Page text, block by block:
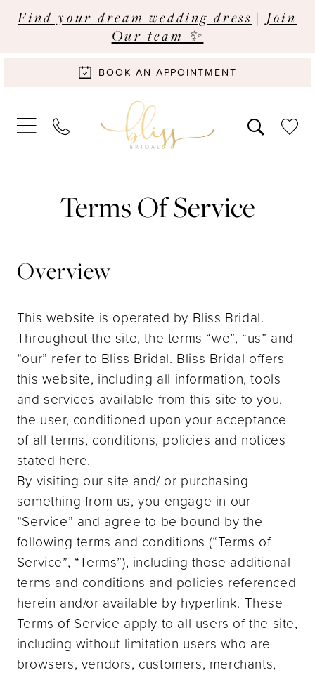
Find your dream wedding dress | Join
Our team ✨
BOOK AN APPOINTMENT
service
Terms Of Service
Overview
This website is operated by Bliss Bridal.
Throughout the site, the terms “we”, “us” and
“our” refer to Bliss Bridal. Bliss Bridal offers
this website, including all information, tools
and services available from this site to you,
the user, conditioned upon your acceptance
of all terms, conditions, policies and notices
stated here.
By visiting our site and/ or purchasing
something from us, you engage in our
“Service” and agree to be bound by the
following terms and conditions (“Terms of
Service”, “Terms”), including those additional
terms and conditions and policies referenced
herein and/or available by hyperlink. These
Terms of Service apply to all users of the site,
including without limitation users who are
browsers, vendors, customers, merchants,